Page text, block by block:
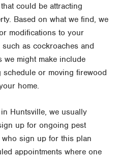
could be attracting
Based on what we find, we
modifications to your
as cockroaches and
we might make include
or moving firewood
home.
Huntsville, we usually
up for ongoing pest
who sign up for this plan
appointments where one